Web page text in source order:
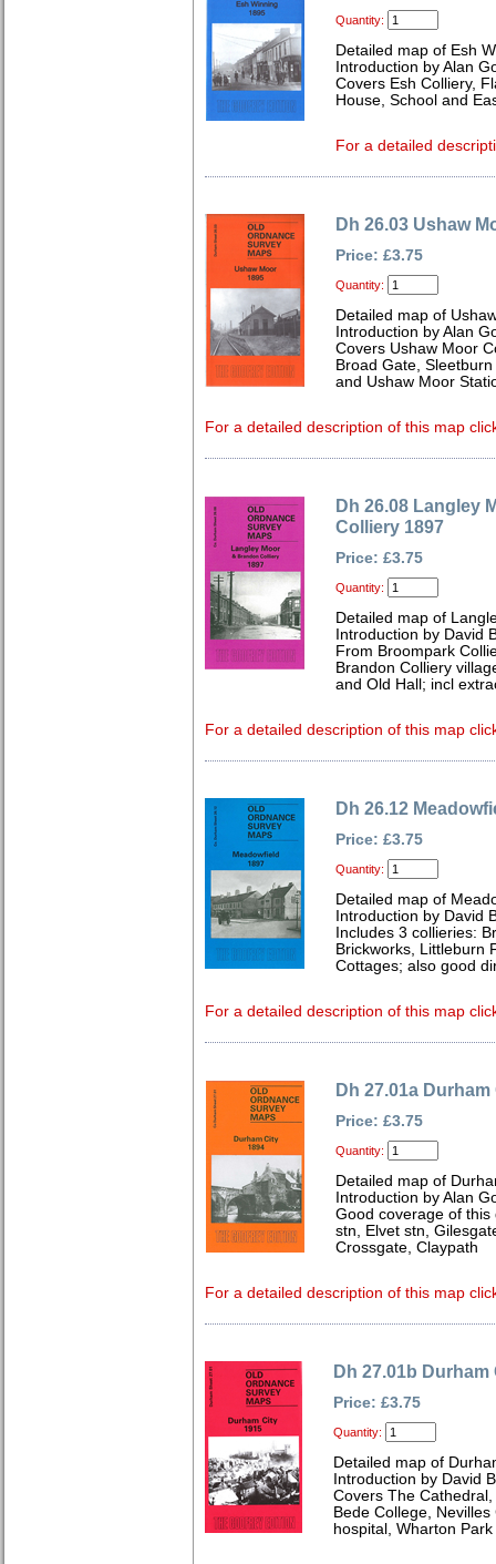
Quantity:
Detailed map of Esh
Introduction by Alan
Covers Esh Colliery,
House, School and
For a detailed
Dh 26.03 Ushaw
Price: £3.75
Quantity:
Detailed map of
Introduction by Alan
Covers Ushaw Moor
Broad Gate,
and Ushaw Moor
For a detailed description of this map
Dh 26.08 Langley
Colliery 1897
Price: £3.75
Quantity:
Detailed map of
Introduction by David
From Broompark
Brandon Colliery
and Old Hall; incl
For a detailed description of this map
Dh 26.12
Price: £3.75
Quantity:
Detailed map of
Introduction by David
Includes 3 collieries:
Brickworks, Littleburn
Cottages; also good
For a detailed description of this map
Dh 27.01a Durham
Price: £3.75
Quantity:
Detailed map of
Introduction by Alan
Good coverage of this
stn, Elvet stn,
Crossgate, Claypath
For a detailed description of this map
Dh 27.01b Durham
Price: £3.75
Quantity:
Detailed map of
Introduction by David
Covers The
Bede College,
hospital, Wharton